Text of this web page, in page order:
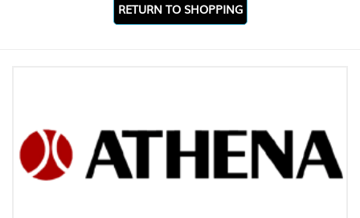
RETURN TO SHOPPING